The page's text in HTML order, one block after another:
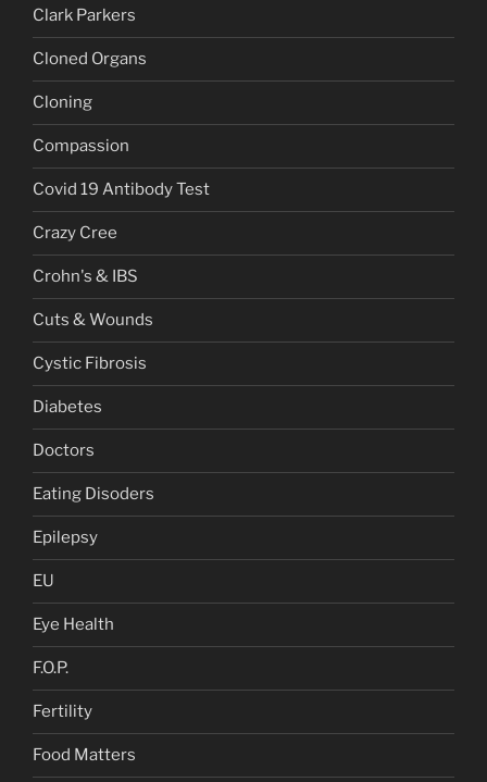
Clark Parkers
Cloned Organs
Cloning
Compassion
Covid 19 Antibody Test
Crazy Cree
Crohn's & IBS
Cuts & Wounds
Cystic Fibrosis
Diabetes
Doctors
Eating Disoders
Epilepsy
EU
Eye Health
F.O.P.
Fertility
Food Matters